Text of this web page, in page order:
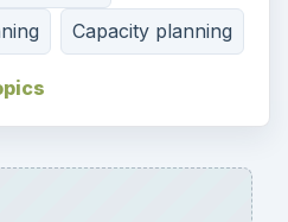
Capacity planning